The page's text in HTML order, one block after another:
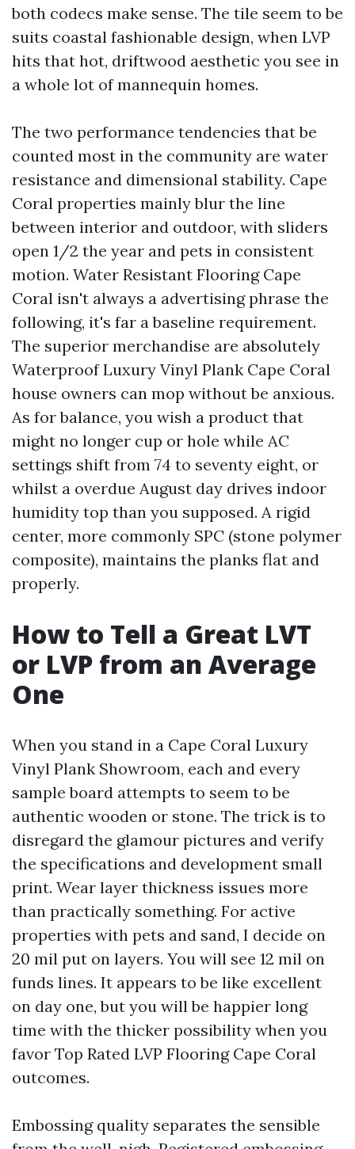
both codecs make sense. The tile seem to be
suits coastal fashionable design, when LVP
hits that hot, driftwood aesthetic you see in
a whole lot of mannequin homes.
The two performance tendencies that be
counted most in the community are water
resistance and dimensional stability. Cape
Coral properties mainly blur the line
between interior and outdoor, with sliders
open 1/2 the year and pets in consistent
motion. Water Resistant Flooring Cape
Coral isn't always a advertising phrase the
following, it's far a baseline requirement.
The superior merchandise are absolutely
Waterproof Luxury Vinyl Plank Cape Coral
house owners can mop without be anxious.
As for balance, you wish a product that
might no longer cup or hole while AC
settings shift from 74 to seventy eight, or
whilst a overdue August day drives indoor
humidity top than you supposed. A rigid
center, more commonly SPC (stone polymer
composite), maintains the planks flat and
properly.
How to Tell a Great LVT
or LVP from an Average
One
When you stand in a Cape Coral Luxury
Vinyl Plank Showroom, each and every
sample board attempts to seem to be
authentic wooden or stone. The trick is to
disregard the glamour pictures and verify
the specifications and development small
print. Wear layer thickness issues more
than practically something. For active
properties with pets and sand, I decide on
20 mil put on layers. You will see 12 mil on
funds lines. It appears to be like excellent
on day one, but you will be happier long
time with the thicker possibility when you
favor Top Rated LVP Flooring Cape Coral
outcomes.
Embossing quality separates the sensible